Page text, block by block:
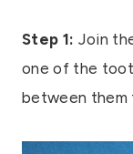
Step 1: Join
one of the
between them